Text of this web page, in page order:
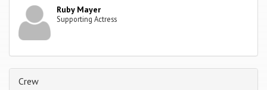
Ruby Mayer
Supporting Actress
Crew